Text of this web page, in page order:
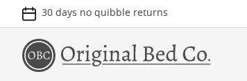
30 days no quibble returns